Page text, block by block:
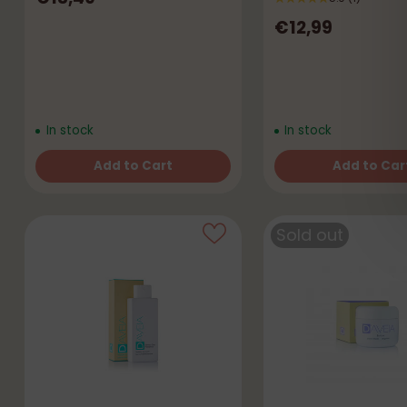
In stock
Add to Cart
Quantity
€12,99
In stock
Add to
Quantity